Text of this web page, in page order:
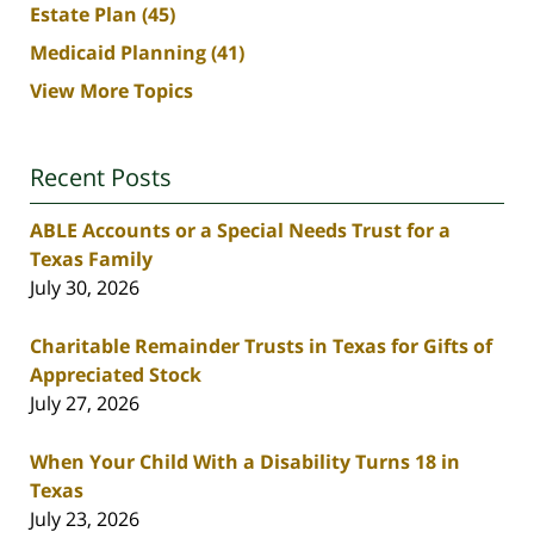
Estate Plan (45)
Medicaid Planning(41)
View More Topics
Recent Posts
ABLE Accounts or a Special Needs Trust for a
Texas Family
July 30, 2026
Charitable Remainder Trusts in Texas for Gifts of
Appreciated Stock
July 27, 2026
When Your Child With a Disability Turns 18 in
Texas
July 23, 2026